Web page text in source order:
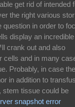
get rid of intended
the right various
question in order to
display an incredible
crank out and also
cells and in many
Probably, in case
in addition to
stem tissue could be
snapshot error